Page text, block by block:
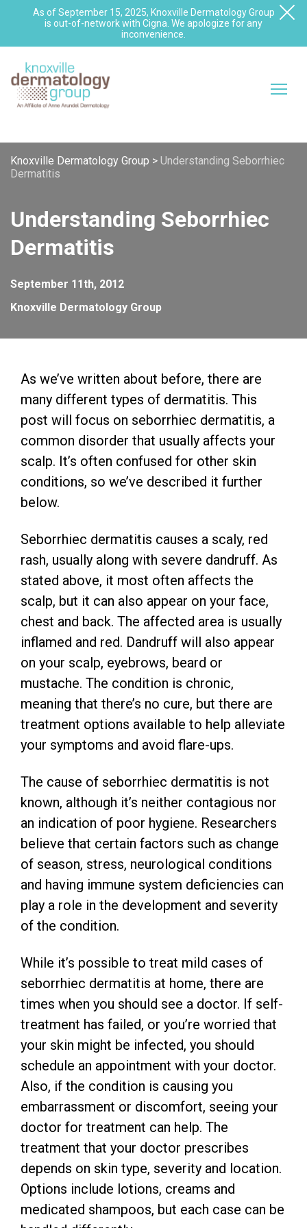
As of September 15, 2025, Knoxville Dermatology Group
is out-of-network with Cigna. We apologize for any
inconvenience.
Knoxville Dermatology Group > Understanding Seborrhiec
Dermatitis
Understanding Seborrhiec
Dermatitis
September 11th, 2012
Knoxville Dermatology Group
As we’ve written about before, there are
many different types of dermatitis. This
post will focus on seborrhiec dermatitis, a
common disorder that usually affects your
scalp. It’s often confused for other skin
conditions, so we’ve described it further
below.
Seborrhiec dermatitis causes a scaly, red
rash, usually along with severe dandruff. As
stated above, it most often affects the
scalp, but it can also appear on your face,
chest and back. The affected area is usually
inflamed and red. Dandruff will also appear
on your scalp, eyebrows, beard or
mustache. The condition is chronic,
meaning that there’s no cure, but there are
treatment options available to help alleviate
your symptoms and avoid flare-ups.
The cause of seborrhiec dermatitis is not
known, although it’s neither contagious nor
an indication of poor hygiene. Researchers
believe that certain factors such as change
of season, stress, neurological conditions
and having immune system deficiencies can
play a role in the development and severity
of the condition.
While it’s possible to treat mild cases of
seborrhiec dermatitis at home, there are
times when you should see a doctor. If self-
treatment has failed, or you’re worried that
your skin might be infected, you should
schedule an appointment with your doctor.
Also, if the condition is causing you
embarrassment or discomfort, seeing your
doctor for treatment can help. The
treatment that your doctor prescribes
depends on skin type, severity and location.
Options include lotions, creams and
medicated shampoos, but each case can be